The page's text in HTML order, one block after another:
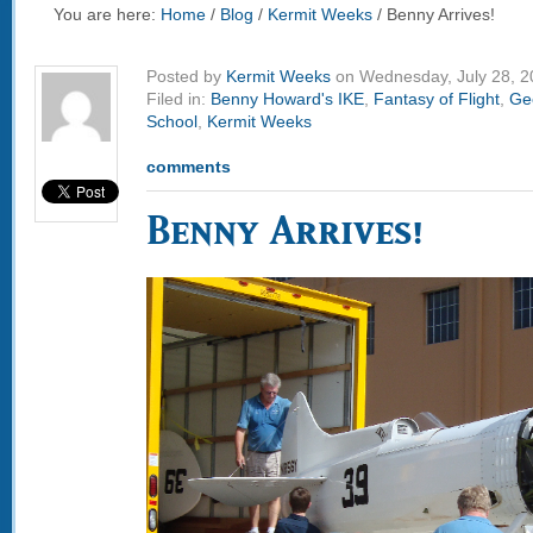
You are here: Home / Blog / Kermit Weeks / Benny Arrives!
Posted by Kermit Weeks on Wednesday, July 28,
Filed in: Benny Howard's IKE Fantasy of Flight
School Kermit Weeks
comments
Benny Arrives!